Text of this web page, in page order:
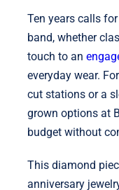
Ten years calls
band, whether
touch to an
everyday wear.
cut stations or a
grown options at
budget without
This diamond
anniversary